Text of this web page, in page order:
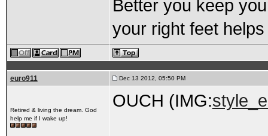
Better you keep
your right feet
euro911 Dec 13 2012, 05:50 PM
Retired & living the dream. God
help me if I wake up!
OUCH (IMG: